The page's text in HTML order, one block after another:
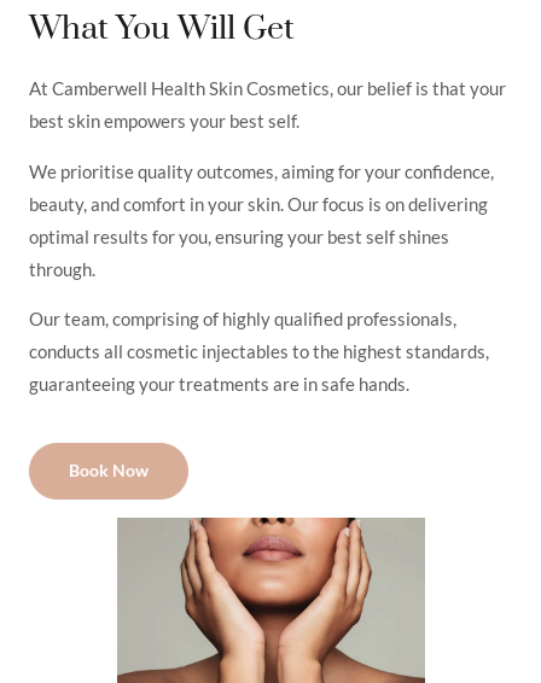
What You Will Get
At Camberwell Health Skin Cosmetics, our belief is that your
best skin empowers your best self.
We prioritise quality outcomes, aiming for your confidence,
beauty, and comfort in your skin. Our focus is on delivering
optimal results for you, ensuring your best self shines
through.
Our team, comprising of highly qualified professionals,
conducts all cosmetic injectables to the highest standards,
guaranteeing your treatments are in safe hands.
Book Now